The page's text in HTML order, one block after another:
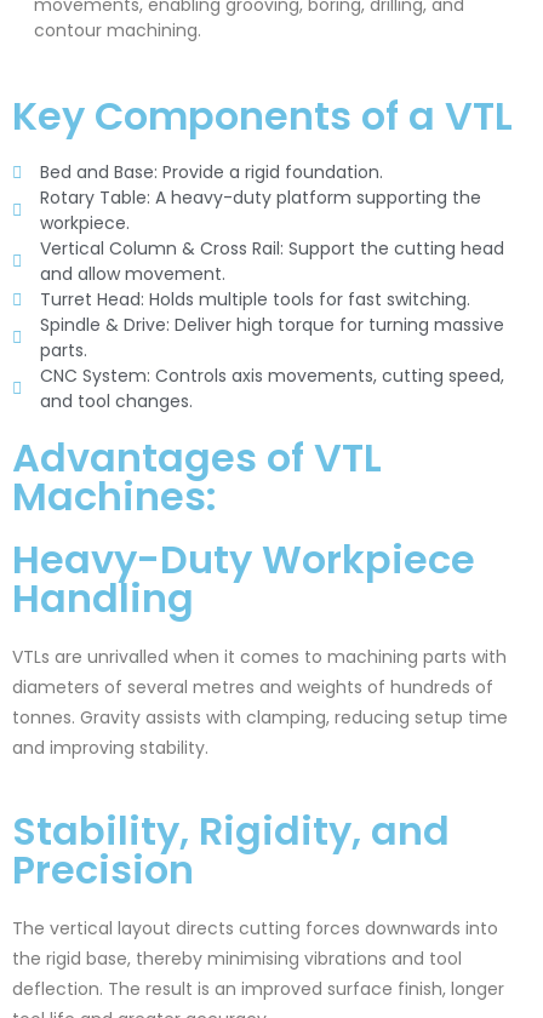
movements, enabling grooving, boring, drilling, and
contour machining.
Key Components of a VTL
Bed and Base: Provide a rigid foundation.
Rotary Table: A heavy-duty platform supporting the
workpiece.
Vertical Column & Cross Rail: Support the cutting head
and allow movement.
Turret Head: Holds multiple tools for fast switching.
Spindle & Drive: Deliver high torque for turning massive
parts.
CNC System: Controls axis movements, cutting speed,
and tool changes.
Advantages of VTL
Machines:
Heavy-Duty Workpiece
Handling
VTLs are unrivalled when it comes to machining parts with
diameters of several metres and weights of hundreds of
tonnes. Gravity assists with clamping, reducing setup time
and improving stability.
Stability, Rigidity, and
Precision
The vertical layout directs cutting forces downwards into
the rigid base, thereby minimising vibrations and tool
deflection. The result is an improved surface finish, longer